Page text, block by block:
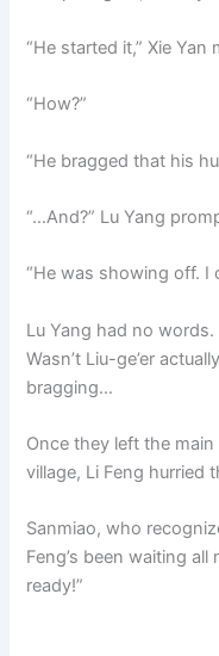
“He started it,” Xie Yan
“How?”
“He bragged that his
“…And?” Lu Yang
“He was showing off. I
Lu Yang had no words.
Wasn’t Liu-ge’er
bragging…
Once they left the
village, Li Feng hurried
Sanmiao, who
Feng’s been waiting
ready!”